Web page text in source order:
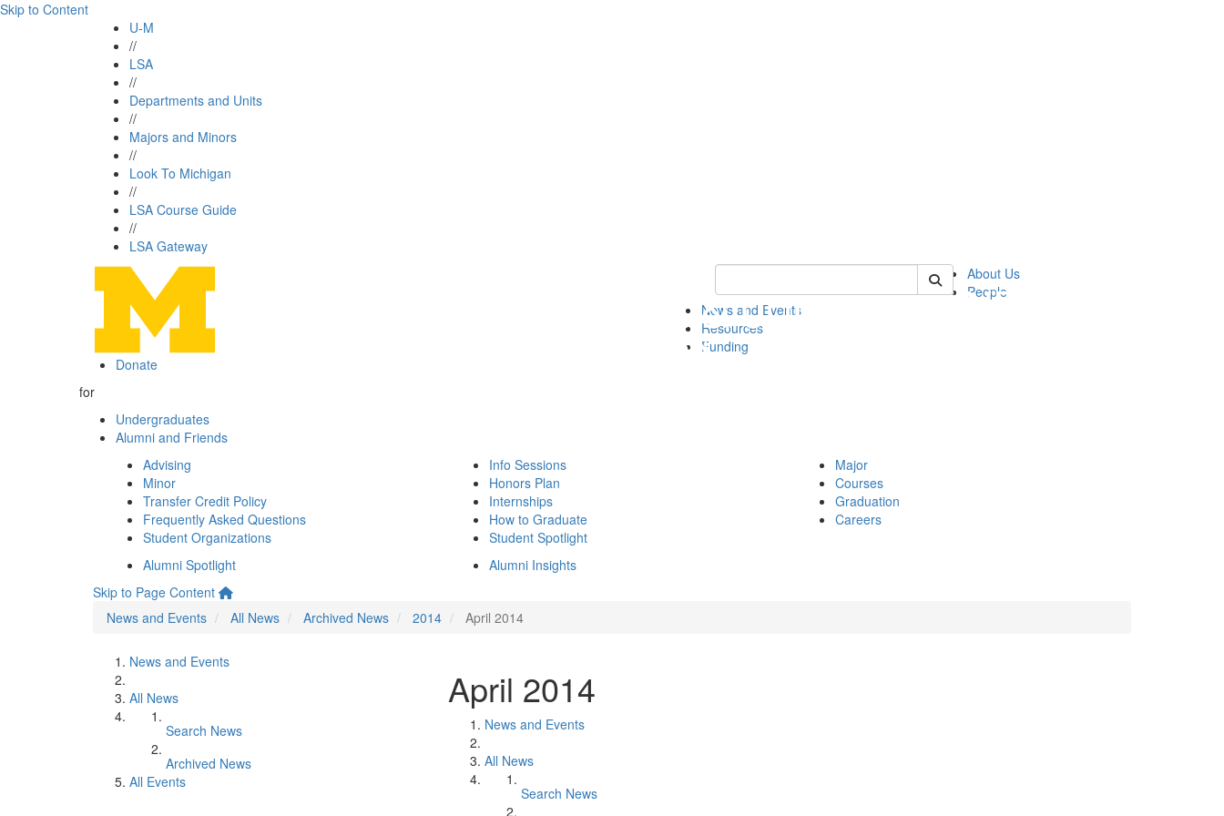
Skip to Content
U-M
//
LSA
//
Departments and Units
//
Majors and Minors
//
Look To Michigan
//
LSA Course Guide
//
LSA Gateway
Keyword Search of pics
About Us
People
News and Events
Resources
Funding
Donate
for
Undergraduates
Alumni and Friends
Advising
Minor
Transfer Credit Policy
Frequently Asked Questions
Student Organizations
Info Sessions
Honors Plan
Internships
How to Graduate
Student Spotlight
Major
Courses
Graduation
Careers
Alumni Spotlight
Alumni Insights
Skip to Page Content
News and Events
All News Archived News 2014 April 2014
News and Events
All News
Search News
Archived News
All Events
April 2014
News and Events
All News
Search News